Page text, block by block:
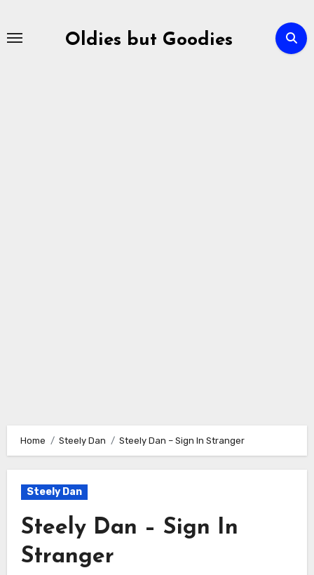
Oldies but Goodies
Home Steely Dan Steely Dan – Sign In Stranger
Steely Dan
Steely Dan – Sign In
Stranger